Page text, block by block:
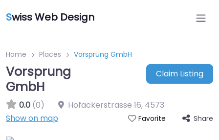
Swiss Web Design
Home Places Vorsprung GmbH
Vorsprung
GmbH
Claim Listing
0.0 (0) Hofackerstrasse 16, 4573
Show on map
Favorite Share